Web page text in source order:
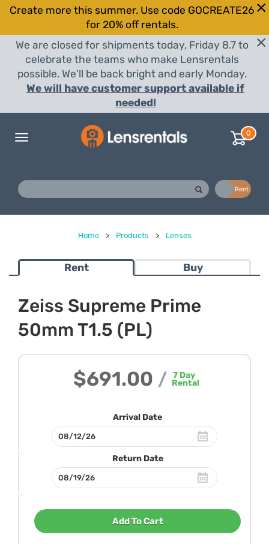
Create more this summer. Use code GOCREATE26
for 20% off rentals.
We are closed for shipments today, Friday 8.7 to
celebrate the teams who make Lensrentals
possible. We'll be back bright and early Monday.
We will have customer support available if
needed!
Toggle
0
Rent
Home > Products > Lenses
Rent Buy
Zeiss Supreme Prime
50mm T1.5 (PL)
$691.00 / 7Day
Rental
Arrival Date
Return Date
Add To Cart